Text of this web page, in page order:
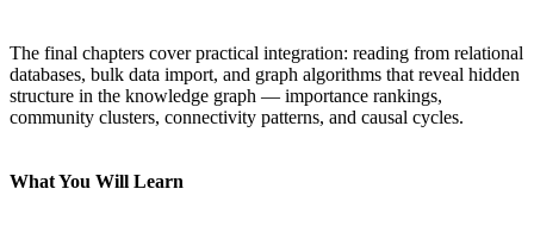
The final chapters cover practical integration: reading from relational
databases, bulk data import, and graph algorithms that reveal hidden
structure in the knowledge graph — importance rankings,
community clusters, connectivity patterns, and causal cycles.
What You Will Learn